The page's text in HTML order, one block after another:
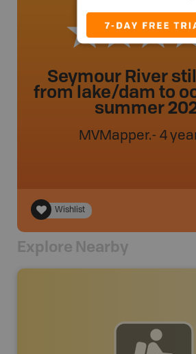
Seymour River
from lake/dam to
summer
MVMapper.- 4
Wishlist
Explore Nearby